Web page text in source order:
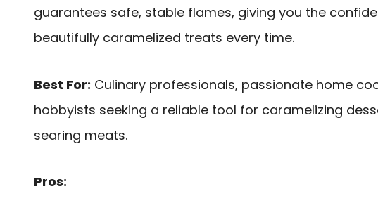
guarantees safe, stable flames, giving you the
beautifully caramelized treats every time.
Best For: Culinary professionals, passionate home
hobbyists seeking a reliable tool for caramelizing
searing meats.
Pros: